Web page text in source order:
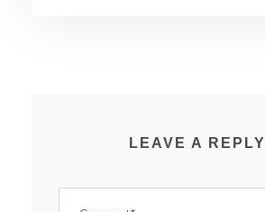
LEAVE A REPLY